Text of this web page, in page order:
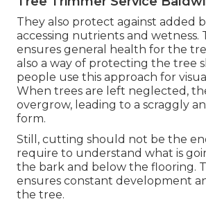
They also protect against added
accessing nutrients and wetness.
ensures general health for the
also a way of protecting the tree
people use this approach for
When trees are left neglected,
overgrow, leading to a scraggly
form.
Still, cutting should not be the
require to understand what is
the bark and below the flooring.
ensures constant development
the tree.